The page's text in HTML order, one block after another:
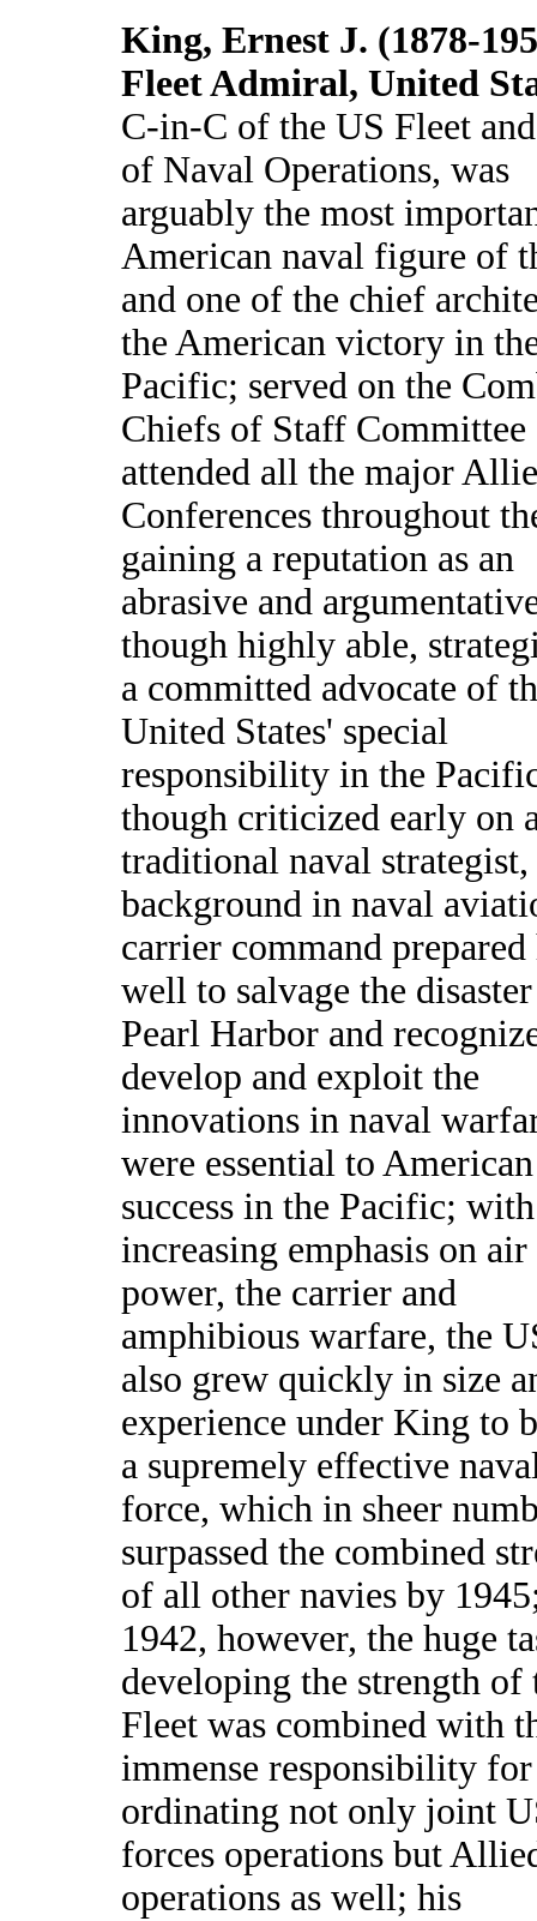
King, Ernest J. (1878-
Fleet Admiral, United
C-in-C of the US Fleet
of Naval Operations, was
arguably the most
American naval figure of
and one of the chief
the American victory in
Pacific; served on the
Chiefs of Staff Committee
attended all the major
Conferences throughout
gaining a reputation as an
abrasive and
though highly able,
a committed advocate of
United States' special
responsibility in the
though criticized early on
traditional naval strategist,
background in naval
carrier command
well to salvage the
Pearl Harbor and
develop and exploit the
innovations in naval
were essential to American
success in the Pacific;
increasing emphasis on air
power, the carrier and
amphibious warfare, the
also grew quickly in size
experience under King to
a supremely effective
force, which in sheer
surpassed the combined
of all other navies by
1942, however, the huge
developing the strength of
Fleet was combined with
immense responsibility
ordinating not only joint
forces operations but
operations as well; his